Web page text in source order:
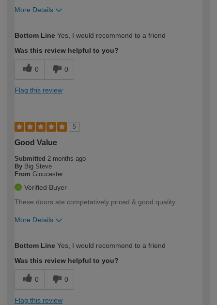
More Details
expertise?
Bottom Line Yes, I would recommend to a friend
Was this review helpful to you?
0 0
Flag this review
5
Good Value
Submitted 2 months ago
By Big Steve
From Gloucester
Verified Buyer
These doors ate competatively priced & good quality
More Details
expertise?
Bottom Line Yes, I would recommend to a friend
Was this review helpful to you?
0 0
Flag this review